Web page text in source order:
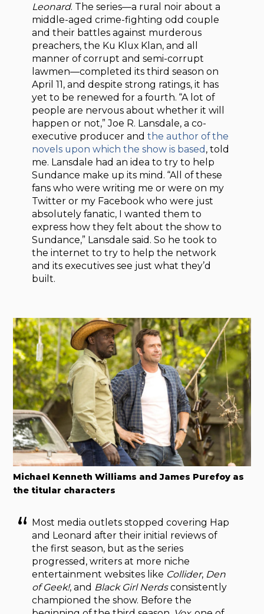
Leonard. The series—a rural noir about a
middle-aged crime-fighting odd couple
and their battles against murderous
preachers, the Ku Klux Klan, and all
manner of corrupt and semi-corrupt
lawmen—completed its third season on
April 11, and despite strong ratings, it has
yet to be renewed for a fourth. “A lot of
people are nervous about whether it will
happen or not,” Joe R. Lansdale, a co-
executive producer andthe author of the
novels upon which the show is based , told
me. Lansdale had an idea to try to help
Sundance make up its mind. “All of these
fans who were writing me or were on my
Twitter or my Facebook who were just
absolutely fanatic, I wanted them to
express how they felt about the show to
Sundance,” Lansdale said. So he took to
the internet to try to help the network
and its executives see just what they’d
built.
Michael Kenneth Williams and James Purefoy as
the titular characters
Most media outlets stopped covering Hap
and Leonard after their initial reviews of
the first season, but as the series
progressed, writers at more niche
entertainment websites like Collider, Den
of Geek!, and Black Girl Nerdsconsistently
championed the show. Before the